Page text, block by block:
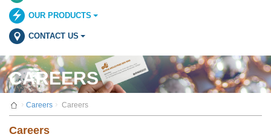
OUR PRODUCTS
CONTACT US
CAREERS
Careers Careers
Careers